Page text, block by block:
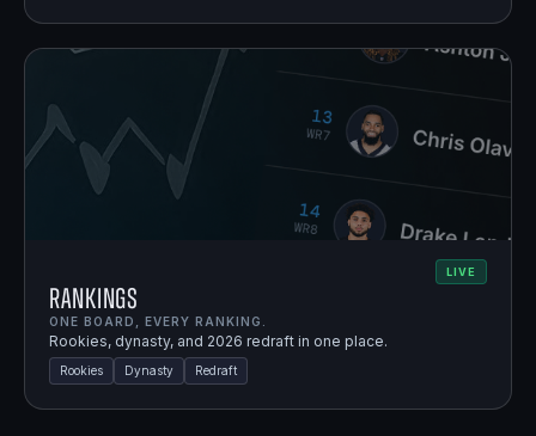
LIVE
Rankings
ONE BOARD, EVERY RANKING.
Rookies, dynasty, and 2026 redraft in one place.
Rookies Dynasty Redraft